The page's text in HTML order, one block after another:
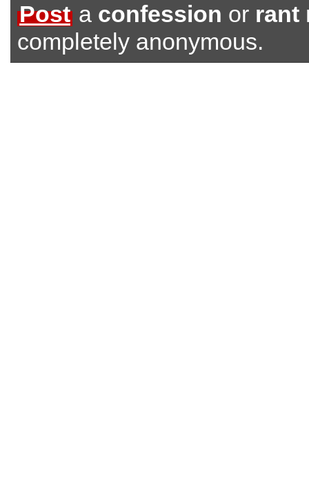
Post a confession or rant
completely anonymous.